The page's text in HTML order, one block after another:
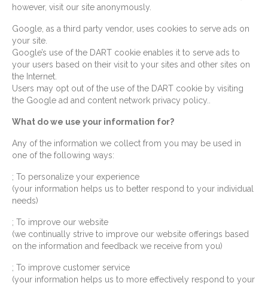
however, visit our site anonymously.
Google, as a third party vendor, uses cookies to serve ads on
your site.
Google’s use of the DART cookie enables it to serve ads to
your users based on their visit to your sites and other sites on
the Internet.
Users may opt out of the use of the DART cookie by visiting
the Google ad and content network privacy policy..
What do we use your information for?
Any of the information we collect from you may be used in
one of the following ways:
; To personalize your experience
(your information helps us to better respond to your individual
needs)
; To improve our website
(we continually strive to improve our website offerings based
on the information and feedback we receive from you)
; To improve customer service
(your information helps us to more effectively respond to your